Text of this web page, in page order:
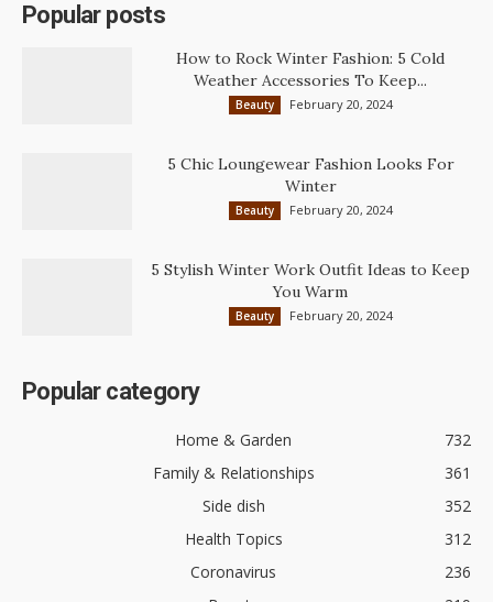
Popular posts
How to Rock Winter Fashion: 5 Cold
Weather Accessories To Keep...
Beauty February 20, 2024
5 Chic Loungewear Fashion Looks For
Winter
Beauty February 20, 2024
5 Stylish Winter Work Outfit Ideas to Keep
You Warm
Beauty February 20, 2024
Popular category
Home & Garden
732
Family & Relationships
361
Side dish
352
Health Topics
312
Coronavirus
236